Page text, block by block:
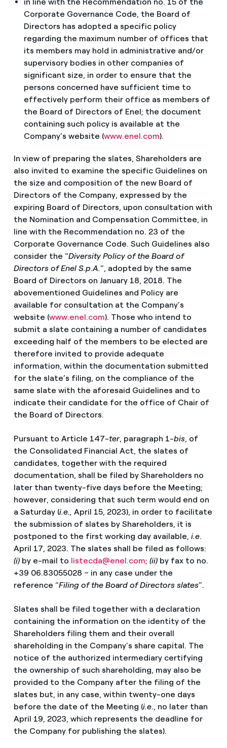
Corporate Governance Code, the Board of
Directors has adopted a specific policy
regarding the maximum number of offices that
its members may hold in administrative and/or
supervisory bodies in other companies of
significant size, in order to ensure that the
persons concerned have sufficient time to
effectively perform their office as members of
the Board of Directors of Enel; the document
containing such policy is available at the
Company’s website (www.enel.com).
In view of preparing the slates, Shareholders are
also invited to examine the specific Guidelines on
the size and composition of the new Board of
Directors of the Company, expressed by the
expiring Board of Directors, upon consultation with
the Nomination and Compensation Committee, in
line with the Recommendation no. 23 of the
Corporate Governance Code. Such Guidelines also
consider the “Diversity Policy of the Board of
Directors of Enel S.p.A.”, adopted by the same
Board of Directors on January 18, 2018. The
abovementioned Guidelines and Policy are
available for consultation at the Company’s
website (www.enel.com). Those who intend to
submit a slate containing a number of candidates
exceeding half of the members to be elected are
therefore invited to provide adequate
information, within the documentation submitted
for the slate’s filing, on the compliance of the
same slate with the aforesaid Guidelines and to
indicate their candidate for the office of Chair of
the Board of Directors.
Pursuant to Article 147-ter, paragraph 1-bis, of
the Consolidated Financial Act, the slates of
candidates, together with the required
documentation, shall be filed by Shareholders no
later than twenty-five days before the Meeting;
however, considering that such term would end on
a Saturday (i.e., April 15, 2023), in order to facilitate
the submission of slates by Shareholders, it is
postponed to the first working day available, i.e.
April 17, 2023. The slates shall be filed as follows:
(i)by e-mail to listecda@enel.com; (ii)by fax to no.
+39 06.83055028 – in any case under the
reference “Filing of the Board of Directors slates”.
Slates shall be filed together with a declaration
containing the information on the identity of the
Shareholders filing them and their overall
shareholding in the Company’s share capital. The
notice of the authorized intermediary certifying
the ownership of such shareholding, may also be
provided to the Company after the filing of the
slates but, in any case, within twenty-one days
before the date of the Meeting (i.e., no later than
April 19, 2023, which represents the deadline for
the Company for publishing the slates).